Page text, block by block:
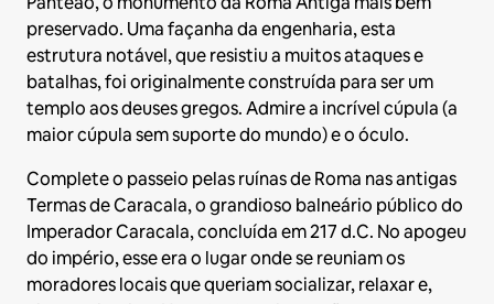
preservado. Uma façanha da engenharia, esta
estrutura notável, que resistiu a muitos ataques e
batalhas, foi originalmente construída para ser um
templo aos deuses gregos. Admire a incrível cúpula (a
maior cúpula sem suporte do mundo) e o óculo.
Complete o passeio pelas ruínas de Roma nas antigas
Termas de Caracala, o grandioso balneário público do
Imperador Caracala, concluída em 217 d.C. No apogeu
do império, esse era o lugar onde se reuniam os
moradores locais que queriam socializar, relaxar e,